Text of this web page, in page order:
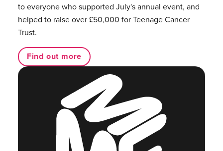
to everyone who supported July's annual event, and
helped to raise over £50,000 for Teenage Cancer
Trust.
Find out more